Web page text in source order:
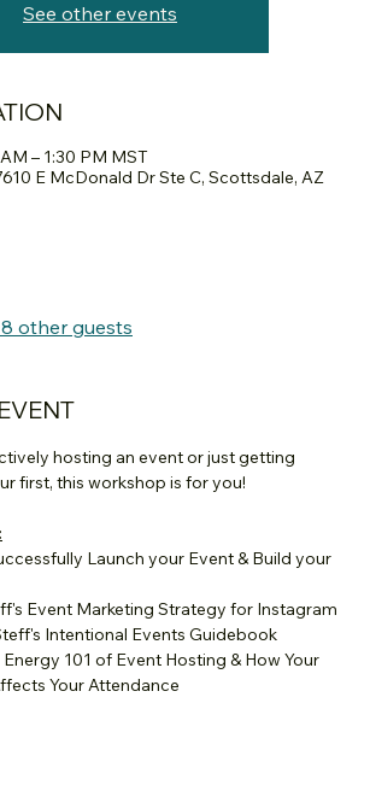
See other events
– 1:30 PM MST
E McDonald Dr Ste C, Scottsdale, AZ
8 other guests
hosting an event or just getting
first, this workshop is for you!
Event Marketing Strategy for Instagram
Intentional Events Guidebook
Your Attendance